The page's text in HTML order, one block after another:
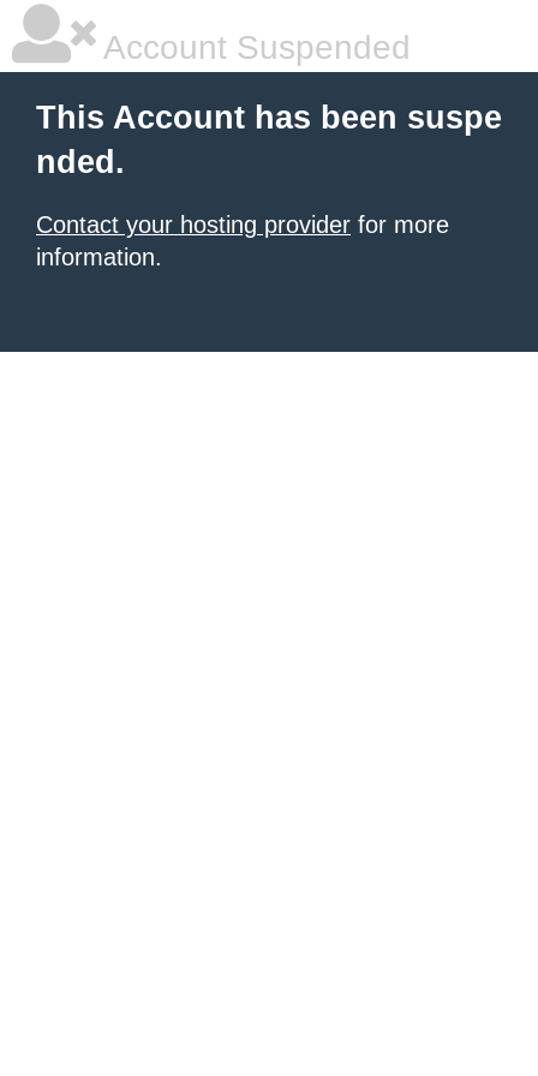
Account Suspended
This Account has been suspe
nded.
Contact your hosting provider for more
information.